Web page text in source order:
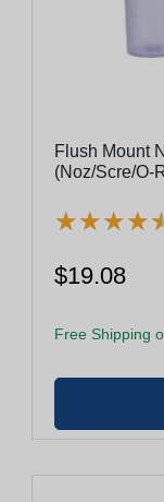
Flush Mount
(Noz/Scre/O-
★★★★
★★★★
$19.08
Free Shipping